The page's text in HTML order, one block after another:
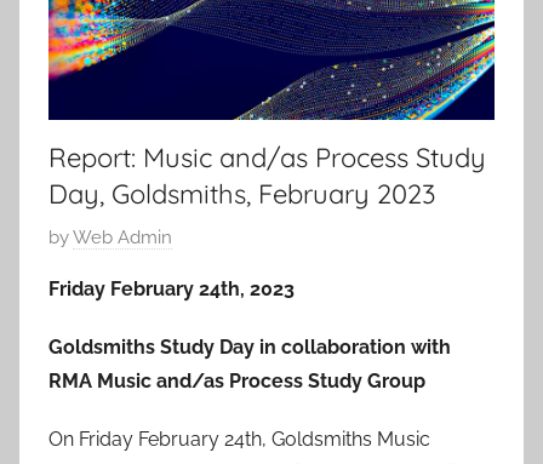
Report: Music and/as Process Study
Day, Goldsmiths, February 2023
P
s
d
o
byWeb Admin
Friday February 24th, 2023
Goldsmiths Study Day in collaboration with
RMA Music and/as Process Study Group
On Friday February 24th, Goldsmiths Music